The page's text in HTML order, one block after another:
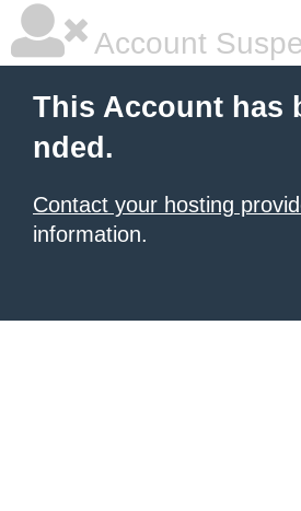
Account
This Account has
nded.
Contact your hosting
information.